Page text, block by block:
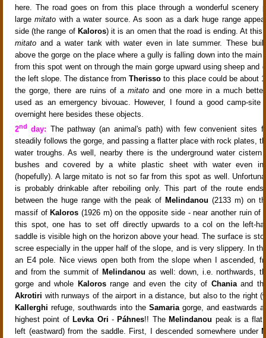
here . The road goes on from this place through a wonderful scenery
largemitato with a water source. As soon as a dark huge range
side (the range of Kaloros) it is an omen that the road is ending. At this
mitato and a water tankwith water even in late summer. These
above the gorge on the place where a gully is falling down into the main
from this spot went on through the main gorge upwardusing sheep and
the left slope . The distance fromTherisso to this place could be about
the gorge, there are ruins of amitato and one more in a much
used as an emergency bivouac. However, I found a good camp-site
overnight here besides these objects.
2nd day: The pathway (an animal's path) with few convenient sites
steadily follows the gorge, and passing a flatter place with rock plates,
water troughs. As well, nearby there is the underground water cistern
bushes and covered by a white plastic sheetwith water even in
(hopefully). A large mitato is not so far from this spot as well.
is probably drinkable after reboiling only. This part of the route
between the huge range with the peak of Melindanou (2133 m) on
massif of Kaloros (1926 m) on the opposite side - near another ruin of
this spot, one has to set off directly upwards to a col on the left-
saddle is visible high on the horizon above your head. The surface is
scree especially in the upper half of the slope, and is very slippery. In
an E4 pole. Nice views open both from the slope when I ascended,
and from the summit of Melindanou as well: down, i.e. northwards,
gorge and whole Kalorosrange and even the city of Chaniaand
Akrotiri with runways of the airport in a distance, but also to the right
Kallerghi refuge, southwards into the Samariagorge, and eastwards
highest point of Levka Ori - Páhnes!! The Melindanou peakis a flat
left (eastward) from the saddle. First, I descended somewhere under